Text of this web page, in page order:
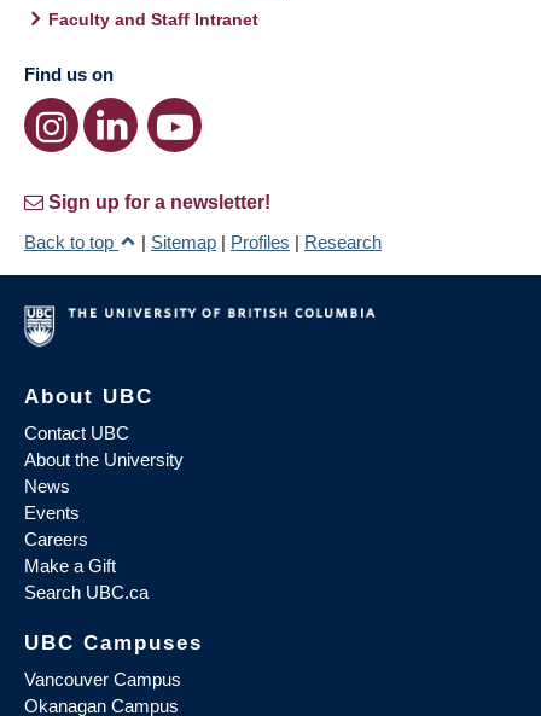
Faculty and Staff Intranet
Find us on
Sign up for a newsletter!
Back to top
| Sitemap | Profiles | Research
About UBC
Contact UBC
About the University
News
Events
Careers
Make a Gift
Search UBC.ca
UBC Campuses
Vancouver Campus
Okanagan Campus